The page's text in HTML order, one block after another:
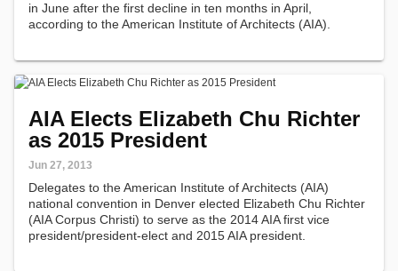
in June after the first decline in ten months in April,
according to the American Institute of Architects (AIA).
AIA Elects Elizabeth Chu Richter
as 2015 President
Jun 27, 2013
Delegates to the American Institute of Architects (AIA)
national convention in Denver elected Elizabeth Chu Richter
(AIA Corpus Christi) to serve as the 2014 AIA first vice
president/president-elect and 2015 AIA president.